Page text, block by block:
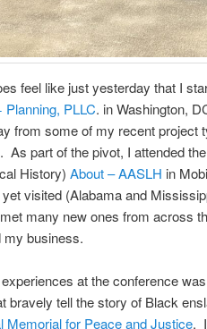
feel like just yesterday that I
PLLC. in Washington,
from some of my recent project
As part of the pivot, I attended
History) About – AASLH in
visited (Alabama and
many new ones from across
my business.
at the conference
bravely tell the story of Black
Memorial for Peace and Justice.